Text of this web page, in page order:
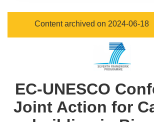
Content archived on 2024-06-18
EC-UNESCO
Joint Action for